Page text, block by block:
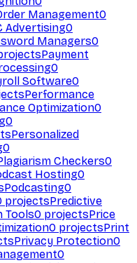
Management0
Advertising0
Managers0
Payment
0
Software0
Performance
Optimization0
0
Personalized
0
Checkers0
Hosting0
Podcasting0
projectsPredictive
Tools0 projectsPrice
0 projectsPrint
Privacy Protection0
0